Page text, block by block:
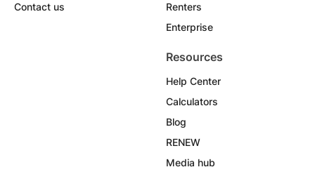
Contact us
Renters
Enterprise
Resources
Help Center
Calculators
Blog
RENEW
Media hub